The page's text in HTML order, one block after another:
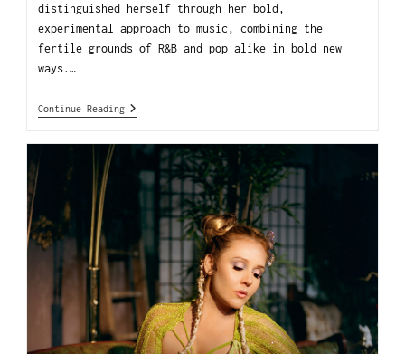
distinguished herself through her bold,
experimental approach to music, combining the
fertile grounds of R&B and pop alike in bold new
ways.…
Continue Reading